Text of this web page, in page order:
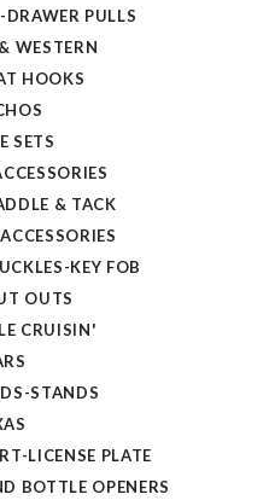
PULLS
WESTERN
HOOKS
SETS
& TACK
KEY FOB
OUTS
CRUISIN'
STANDS
LICENSE PLATE
BOTTLE OPENERS